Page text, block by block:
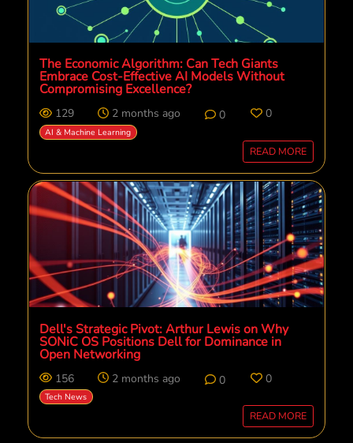
The Economic Algorithm: Can Tech Giants
Embrace Cost-Effective AI Models Without
Compromising Excellence?
129 2 months ago 0 0
AI & Machine Learning
READ MORE
Dell's Strategic Pivot: Arthur Lewis on Why
SONiC OS Positions Dell for Dominance in
Open Networking
156 2 months ago 0 0
Tech News
READ MORE